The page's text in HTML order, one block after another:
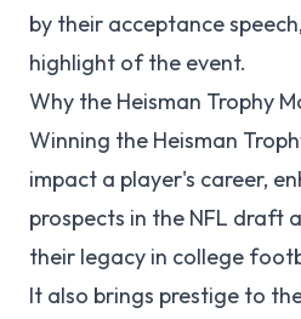
by their acceptance
highlight of the event.
Why the Heisman Trophy
Winning the Heisman
impact a player's career,
prospects in the NFL draft
their legacy in college
It also brings prestige to